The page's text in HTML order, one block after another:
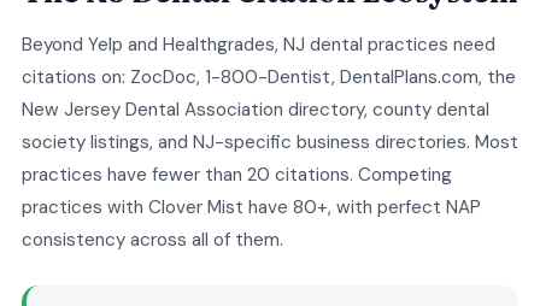
Beyond Yelp and Healthgrades, NJ dental practices need
citations on: ZocDoc, 1-800-Dentist, DentalPlans.com, the
New Jersey Dental Association directory, county dental
society listings, and NJ-specific business directories. Most
practices have fewer than 20 citations. Competing
practices with Clover Mist have 80+, with perfect NAP
consistency across all of them.